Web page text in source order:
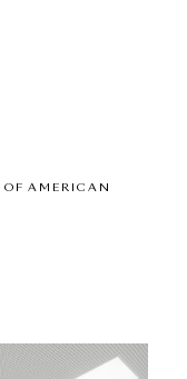
we do
skills but to
to their full
AMERICAN